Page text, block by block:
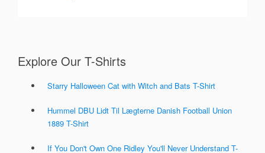
Explore Our T-Shirts
Starry Halloween Cat with Witch and Bats T-Shirt
Hummel DBU Lidt Til Lægterne Danish Football Union
1889 T-Shirt
If You Don't Own One Ridley You'll Never Understand T-